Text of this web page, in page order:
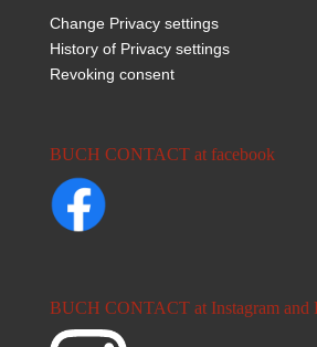
Change Privacy settings
History of Privacy settings
Revoking consent
BUCH CONTACT at facebook
BUCH CONTACT at Instagram and